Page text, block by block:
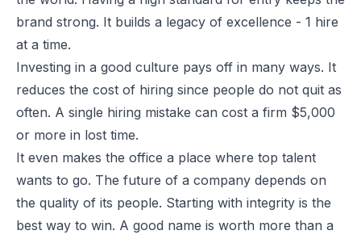
brand strong. It builds a legacy of excellence - 1 hire
at a time.
Investing in a good culture pays off in many ways. It
reduces the cost of hiring since people do not quit as
often. A single hiring mistake can cost a firm $5,000
or more in lost time.
It even makes the office a place where top talent
wants to go. The future of a company depends on
the quality of its people. Starting with integrity is the
best way to win. A good name is worth more than a